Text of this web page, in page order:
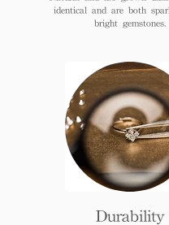
identical and are both
bright gemstones.
Durability